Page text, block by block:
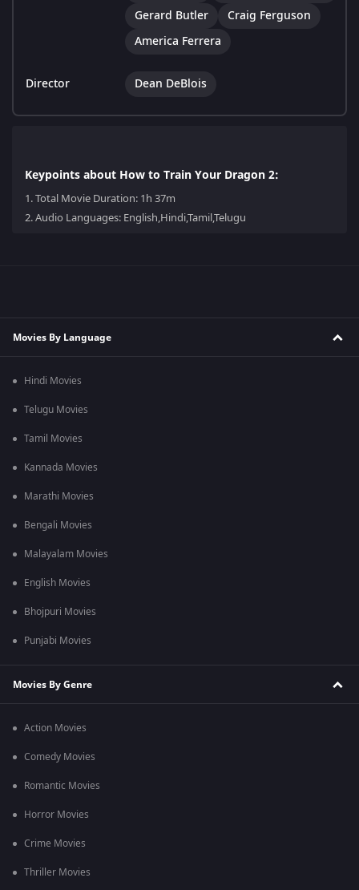
Gerard Butler
Craig Ferguson
America Ferrera
Director Dean DeBlois
Keypoints about How to Train Your Dragon 2:
1.Total Movie Duration: 1h 37m
2.Audio Languages: English,Hindi,Tamil,Telugu
Movies By Language
Hindi Movies
Telugu Movies
Tamil Movies
Kannada Movies
Marathi Movies
Bengali Movies
Malayalam Movies
English Movies
Bhojpuri Movies
Punjabi Movies
Movies By Genre
Action Movies
Comedy Movies
Romantic Movies
Horror Movies
Crime Movies
Thriller Movies